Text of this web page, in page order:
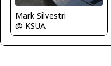
Mark Silvestri
@ KSUA